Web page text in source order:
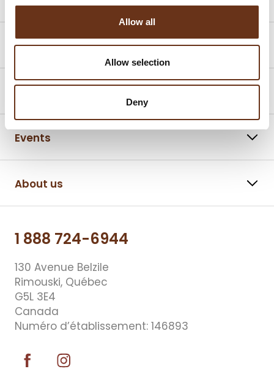
Allow all
Allow selection
Deny
Packages
Events
About us
1 888 724-6944
130 Avenue Belzile
Rimouski, Québec
G5L 3E4
Canada
Numéro d’établissement: 146893